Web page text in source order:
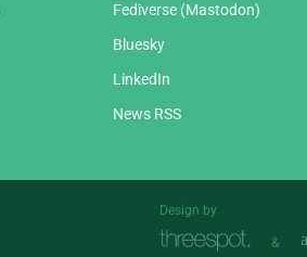
Fediverse (Mastodon)
Bluesky
LinkedIn
News RSS
Design by
&